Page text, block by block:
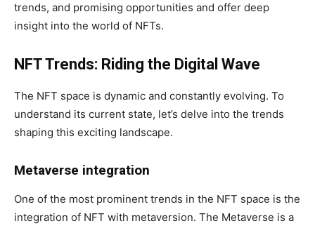
trends, and promising opportunities and offer deep
insight into the world of NFTs.
NFT Trends: Riding the Digital Wave
The NFT space is dynamic and constantly evolving. To
understand its current state, let’s delve into the trends
shaping this exciting landscape.
Metaverse integration
One of the most prominent trends in the NFT space is the
integration of NFT with metaversion. The Metaverse is a